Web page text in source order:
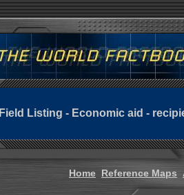
Field Listing - Economic aid -
Home Reference Maps